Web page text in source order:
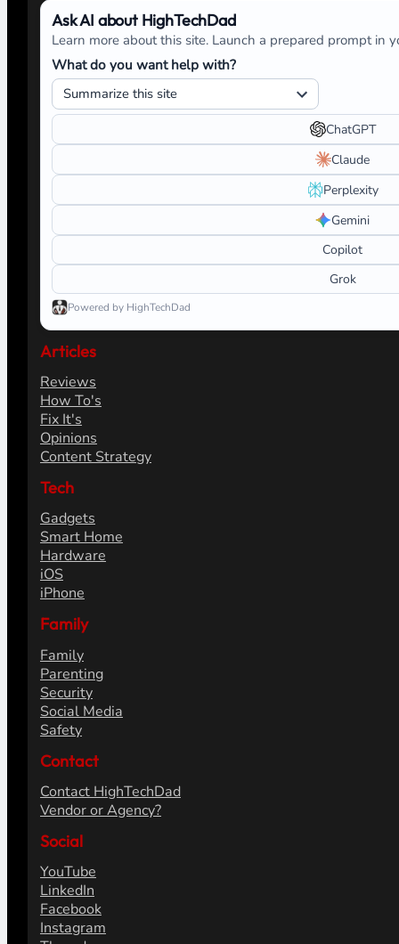
Ask AI about HighTechDad
Learn more about this site. Launch a prepared prompt in
What do you want help with?
ChatGPT
Claude
Perplexity
Gemini
Copilot
Grok
Powered by HighTechDad
Articles
Reviews
How To's
Fix It's
Opinions
Content Strategy
Tech
Gadgets
Smart Home
Hardware
iOS
iPhone
Family
Family
Parenting
Security
Social Media
Safety
Contact
Contact HighTechDad
Vendor or Agency?
Social
YouTube
LinkedIn
Facebook
Instagram